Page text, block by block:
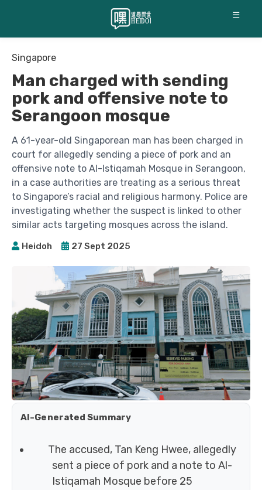
☰
Singapore
Man charged with sending
pork and offensive note to
Serangoon mosque
A 61-year-old Singaporean man has been charged in
court for allegedly sending a piece of pork and an
offensive note to Al-Istiqamah Mosque in Serangoon,
in a case authorities are treating as a serious threat
to Singapore’s racial and religious harmony. Police are
investigating whether the suspect is linked to other
similar acts targeting mosques across the island.
Heidoh 27 Sept 2025
AI-Generated Summary
The accused, Tan Keng Hwee, allegedly
sent a piece of pork and a note to Al-
Istiqamah Mosque before 25